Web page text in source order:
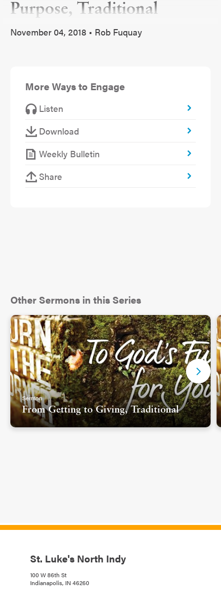
Purpose, Traditional
November 04, 2018 • Rob Fuquay
More Ways to Engage
Listen
Download
Weekly Bulletin
Share
Other Sermons in this Series
Sermon
From Getting to Giving, Traditional
St. Luke's North Indy
100 W 86th St
Indianapolis, IN 46260